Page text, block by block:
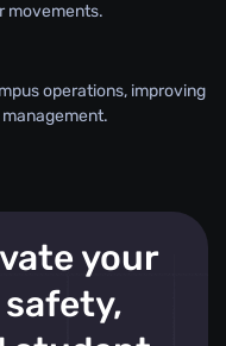
movements.
operations, improving
your